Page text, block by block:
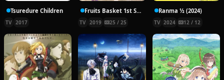
Tsuredure Children
TV 2017
Fruits Basket 1st Season
TV 2019 25 / 25
Ranma ½ (2024)
TV 2024 12 / 12